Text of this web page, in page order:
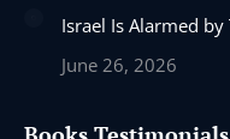
Israel Is Alarmed by
June 26, 2026